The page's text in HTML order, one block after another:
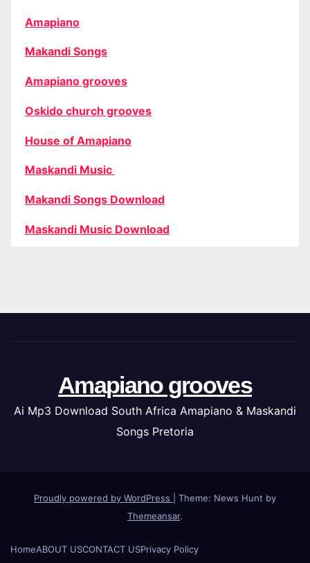
Amapiano
Makandi Songs
Amapiano grooves
Oskido church grooves
House of Amapiano
Maskandi Music
Makandi Songs Download
Maskandi Music Download
Amapiano grooves
Ai Mp3 Download South Africa Amapiano & Maskandi
Songs Pretoria
Proudly powered by WordPress
Theme: News Hunt by
Themeansar.
HomeABOUT USCONTACT USPrivacy Policy